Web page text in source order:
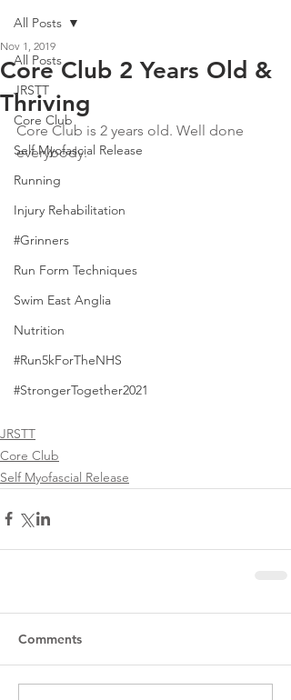
All Posts
JRSTT
Core Club
Self Myofascial Release
Running
Injury Rehabilitation
#Grinners
Run Form Techniques
Swim East Anglia
Nutrition
#Run5kForTheNHS
#StrongerTogether2021
All Posts
Core Club 2 Years Old &
Thriving
Nov 1, 2019
Core Club is 2 years old. Well done
everybody.
JRSTT
Core Club
Self Myofascial Release
Comments